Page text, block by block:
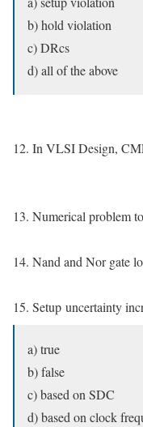
b) hold violation
c) DRcs
d) all of the above
12. In VLSI Design,
13. Numerical problem
14. Nand and Nor gate
15. Setup uncertainty
a) true
b) false
c) based on SDC
d) based on clock